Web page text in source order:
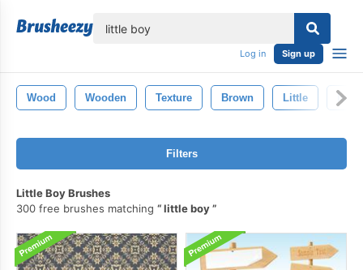
Log in Sign up
Wood Wooden Texture Brown Little
Filters
Little Boy Brushes
300 free brushes matching
little boy